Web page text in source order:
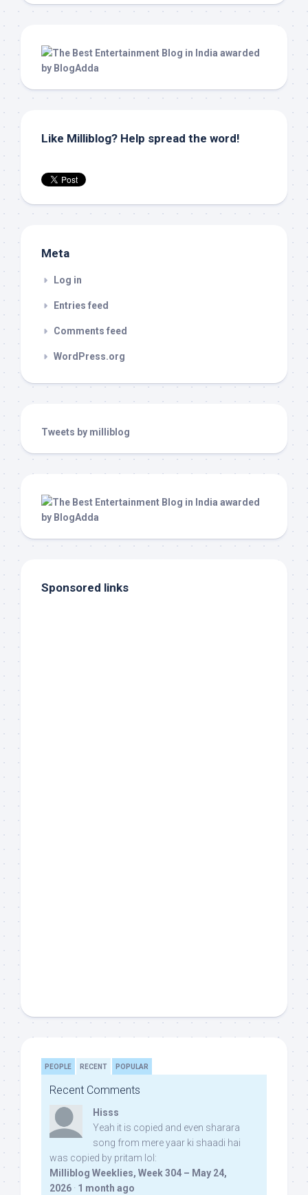
Like Milliblog? Help spread the word!
Meta
Log in
Entries feed
Comments feed
WordPress.org
Tweets by milliblog
Sponsored links
PEOPLE RECENT POPULAR
Recent Comments
Hisss
Yeah it is copied and even sharara
song from mere yaar ki shaadi hai
was copied by pritam lol:
Milliblog Weeklies, Week 304 – May 24,
2026 · 1 month ago